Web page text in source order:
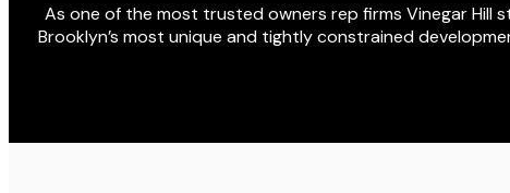
As one of the most trusted owners rep firms Vinegar Hill
Brooklyn’s most unique and tightly constrained